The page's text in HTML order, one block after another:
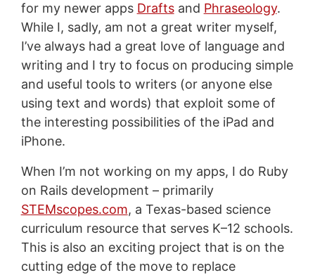
for my newer apps Draftsand Phraseology.
While I, sadly, am not a great writer myself,
I’ve always had a great love of language and
writing and I try to focus on producing simple
and useful tools to writers (or anyone else
using text and words) that exploit some of
the interesting possibilities of the iPad and
iPhone.
When I’m not working on my apps, I do Ruby
on Rails development – primarily
STEMscopes.com, a Texas-based science
curriculum resource that serves K–12 schools.
This is also an exciting project that is on the
cutting edge of the move to replace